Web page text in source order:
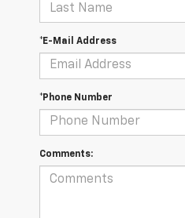
*E-Mail Address
*Phone Number
Comments: